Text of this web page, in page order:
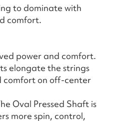
to dominate with
comfort.
power and comfort.
elongate the strings
comfort on off-center
Oval Pressed Shaft is
more spin, control,